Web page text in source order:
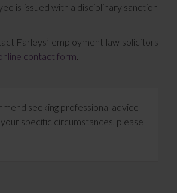
is issued with a disciplinary sanction
Farleys’ employment law solicitors
contact form
seeking professional advice
specific circumstances, please